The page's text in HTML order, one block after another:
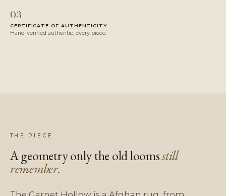
03
CERTIFICATE OF AUTHENTICITY
Hand-verified authentic, every piece.
THE PIECE
A geometry only the old loomsstill
remember.